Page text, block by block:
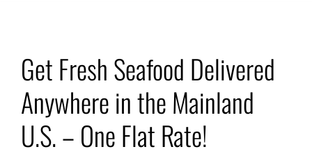
Get Fresh Seafood Delivered
Anywhere in the Mainland
U.S. – One Flat Rate!